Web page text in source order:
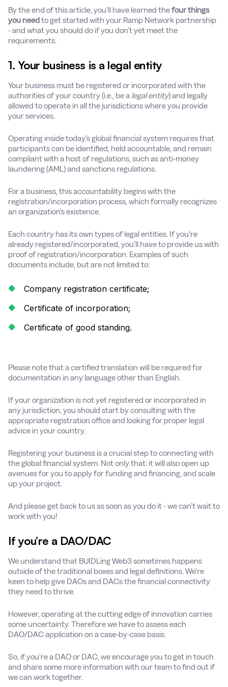
By the end of this article, you’ll have learned thefour things
you needto get started with your Ramp Network partnership
- and what you should do if you don’t yet meet the
requirements.
1. Your business is a legal entity
Your business must be registered or incorporated with the
authorities of your country (i.e., be a legal entity) and legally
allowed to operate in all the jurisdictions where you provide
your services.
Operating inside today’s global financial system requires that
participants can be identified, held accountable, and remain
compliant with a host of regulations, such as anti-money
laundering (AML) and sanctions regulations.
For a business, this accountability begins with the
registration/incorporation process, which formally recognizes
an organization's existence.
Each country has its own types of legal entities. If you're
already registered/incorporated, you’ll have to provide us with
proof of registration/incorporation. Examples of such
documents include, but are not limited to:
Company registration certificate;
Certificate of incorporation;
Certificate of good standing.
Please note that a certified translation will be required for
documentation in any language other than English.
If your organization is not yet registered or incorporated in
any jurisdiction, you should start by consulting with the
appropriate registration office and looking for proper legal
advice in your country.
Registering your business is a crucial step to connecting with
the global financial system. Not only that: it will also open up
avenues for you to apply for funding and financing, and scale
up your project.
And please get back to us as soon as you do it - we can’t wait to
work with you!
If you’re a DAO/DAC
We understand that BUIDLing Web3 sometimes happens
outside of the traditional boxes and legal definitions. We’re
keen to help give DAOs and DACs the financial connectivity
they need to thrive.
However, operating at the cutting edge of innovation carries
some uncertainty. Therefore we have to assess each
DAO/DAC application on a case-by-case basis.
So, if you’re a DAO or DAC, we encourage you to get in touch
and share some more information with our team to find out if
we can work together.